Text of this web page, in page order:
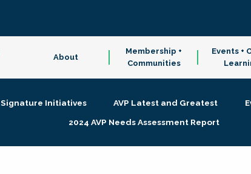
About
Membership +
Communities
Events +
Signature Initiatives AVP Latest and Greatest
2024 AVP Needs Assessment Report